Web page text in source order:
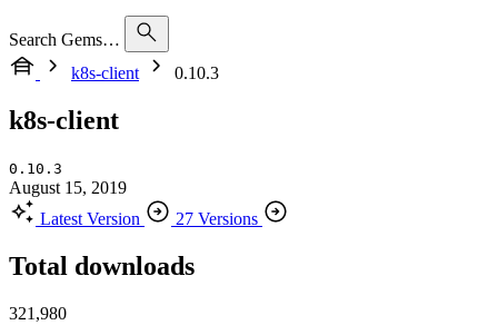
Search Gems…
k8s-client
0.10.3
k8s-client
0.10.3
August 15, 2019
Latest Version
27 Versions
Total downloads
321,980